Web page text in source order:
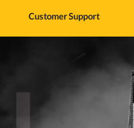
Customer Support